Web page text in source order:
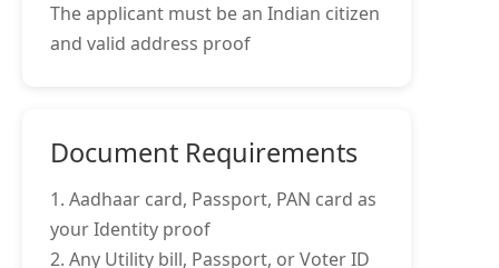
The applicant must be an Indian citizen
and valid address proof
Document Requirements
1. Aadhaar card, Passport, PAN card as
your Identity proof
2. Any Utility bill, Passport, or Voter ID